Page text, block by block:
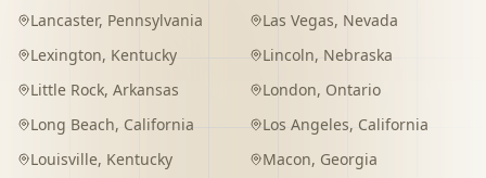
Lancaster, Pennsylvania Las Vegas, Nevada
Lexington, Kentucky Lincoln, Nebraska
Little Rock, Arkansas London, Ontario
Long Beach, California Los Angeles, California
Louisville, Kentucky Macon, Georgia